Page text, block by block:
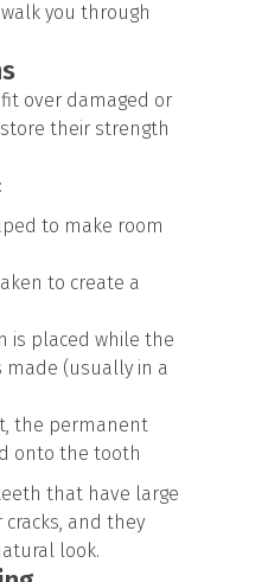
you through
over damaged or
their strength
to make room
to create a
is placed while the
(usually in a
the permanent
onto the tooth
that have large
and they
look.